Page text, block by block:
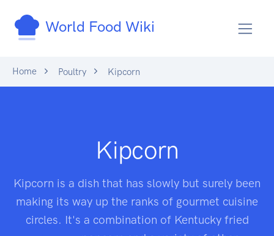
World Food Wiki
Home Poultry Kipcorn
Kipcorn
Kipcorn is a dish that has slowly but surely been
making its way up the ranks of gourmet cuisine
circles. It's a combination of Kentucky fried